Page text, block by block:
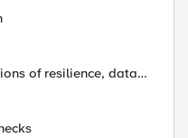
of resilience, data